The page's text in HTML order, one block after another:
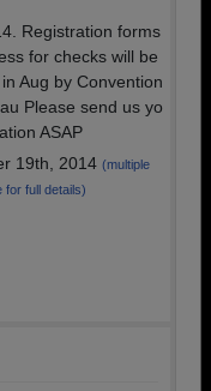
Registration forms
for checks will be
Aug by Convention
Please send us yo
ASAP
19th, 2014 (multiple
for full details)